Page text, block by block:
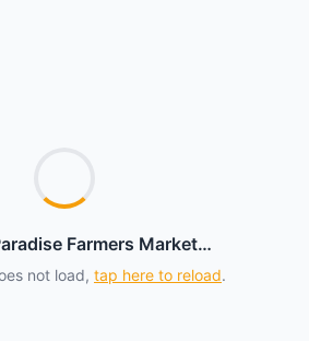
Farmers Market…
not load, tap here to reload.